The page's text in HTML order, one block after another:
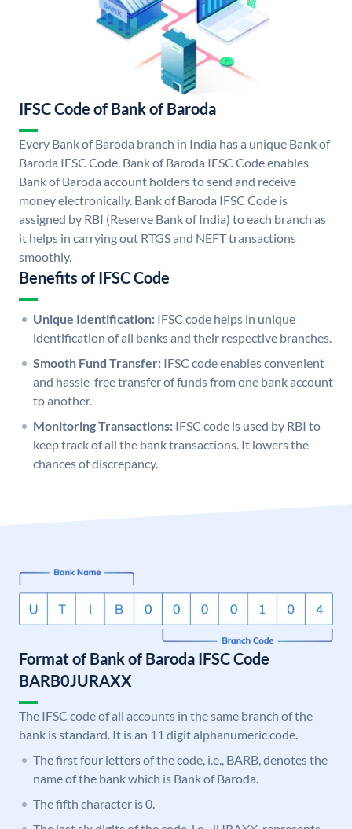
IFSC Code of Bank of Baroda
Every Bank of Baroda branch in India has a unique Bank of
Baroda IFSC Code. Bank of Baroda IFSC Code enables
Bank of Baroda account holders to send and receive
money electronically. Bank of Baroda IFSC Code is
assigned by RBI (Reserve Bank of India) to each branch as
it helps in carrying out RTGS and NEFT transactions
smoothly.
Benefits of IFSC Code
Unique Identification: IFSC code helps in unique
identification of all banks and their respective branches.
Smooth Fund Transfer: IFSC code enables convenient
and hassle-free transfer of funds from one bank account
to another.
Monitoring Transactions: IFSC code is used by RBI to
keep track of all the bank transactions. It lowers the
chances of discrepancy.
Format of Bank of Baroda IFSC Code
BARB0JURAXX
The IFSC code of all accounts in the same branch of the
bank is standard. It is an 11 digit alphanumeric code.
The first four letters of the code, i.e., BARB, denotes the
name of the bank which is Bank of Baroda.
The fifth character is 0.